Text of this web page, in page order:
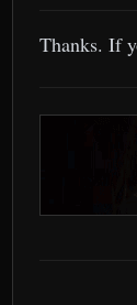
Thanks. If